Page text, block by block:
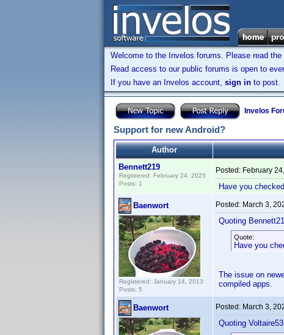
Welcome to the Invelos forums. Please read the
Read access to our public forums is open to
If you have an Invelos account, sign in to post.
Invelos
Support for new Android?
Author
Bennett219
Registered: February 24, 2025
Posts: 1
Posted: February
Have you
Baenwort
Registered: January 14, 2013
Posts: 5
Posted: March 3,
Quoting
Quote:
Have you
The issue on
compiled apps.
Baenwort Posted: March 3,
Quoting